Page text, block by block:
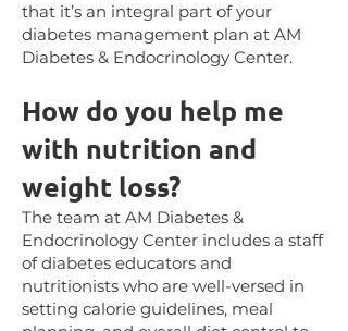
that it’s an integral part of your
diabetes management plan at AM
Diabetes & Endocrinology Center.
How do you help me
with nutrition and
weight loss?
The team at AM Diabetes &
Endocrinology Center includes a staff
of diabetes educators and
nutritionists who are well-versed in
setting calorie guidelines, meal